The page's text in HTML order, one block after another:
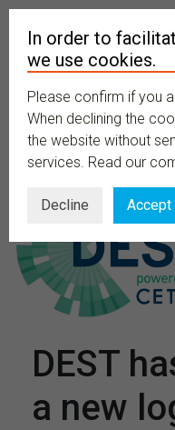
DEST
a new
In order to
we use cookies.
Please confirm if you
When declining the
the website without
services. Read our
Decline Accept